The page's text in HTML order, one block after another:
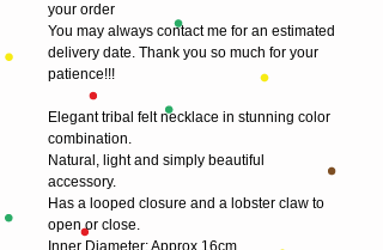
your order
You may always contact me for an estimated
delivery date. Thank you so much for your
patience!!!
Elegant tribal felt necklace in stunning color
combination.
Natural, light and simply beautiful
accessory.
Has a looped closure and a lobster claw to
open or close.
Inner Diameter: Approx 16cm